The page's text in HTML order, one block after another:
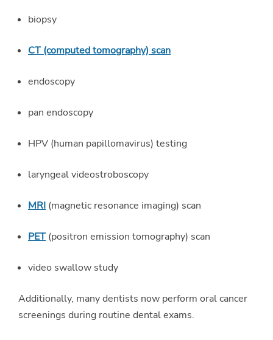
biopsy
CT (computed tomography) scan
endoscopy
pan endoscopy
HPV (human papillomavirus) testing
laryngeal videostroboscopy
MRI (magnetic resonance imaging) scan
PET(positron emission tomography) scan
video swallow study
Additionally, many dentists now perform oral cancer
screenings during routine dental exams.